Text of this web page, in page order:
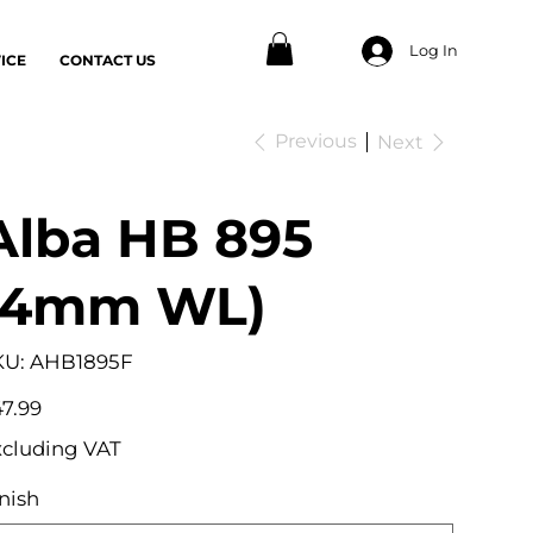
CONTACT US
Log In
Previous Next
HB 895
WL)
SKU
AHB1895F
AHB1895F
VAT